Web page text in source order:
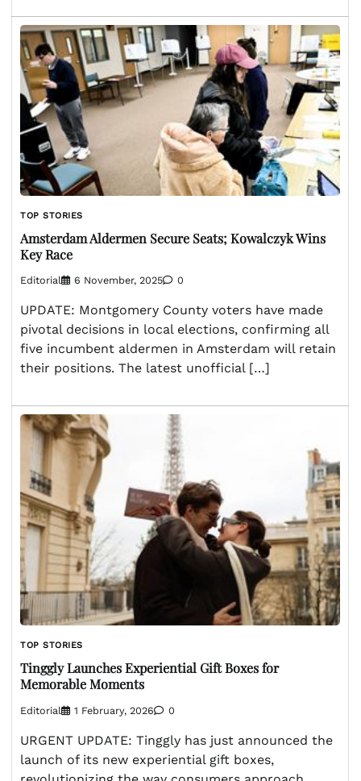
TOP STORIES
Amsterdam Aldermen Secure Seats; Kowalczyk Wins
Key Race
Editorial 6 November, 2025 0
UPDATE: Montgomery County voters have made
pivotal decisions in local elections, confirming all
five incumbent aldermen in Amsterdam will retain
their positions. The latest unofficial […]
TOP STORIES
Tinggly Launches Experiential Gift Boxes for
Memorable Moments
Editorial 1 February, 2026 0
URGENT UPDATE: Tinggly has just announced the
launch of its new experiential gift boxes,